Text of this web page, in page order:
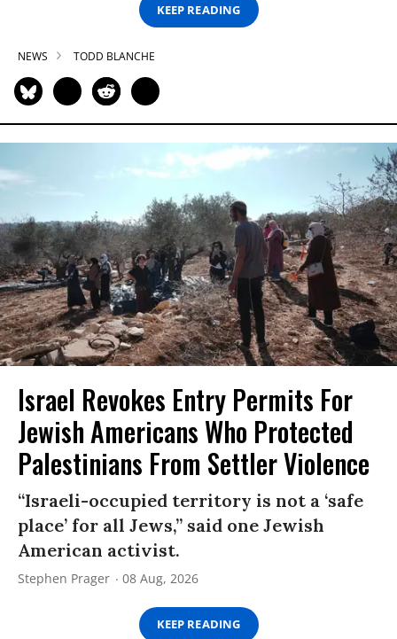
KEEP READING
NEWS TODD BLANCHE
Israel Revokes Entry Permits For
Jewish Americans Who Protected
Palestinians From Settler Violence
“Israeli-occupied territory is not a ‘safe
place’ for all Jews,” said one Jewish
American activist.
Stephen Prager 08 Aug, 2026
KEEP READING